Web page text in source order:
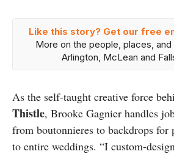
Like this story? Get our free
More on the people, places,
Arlington, McLean and
As the self-taught creative force
Thistle, Brooke Gagnier handles
from boutonnieres to backdrops for
to entire weddings. “I custom-